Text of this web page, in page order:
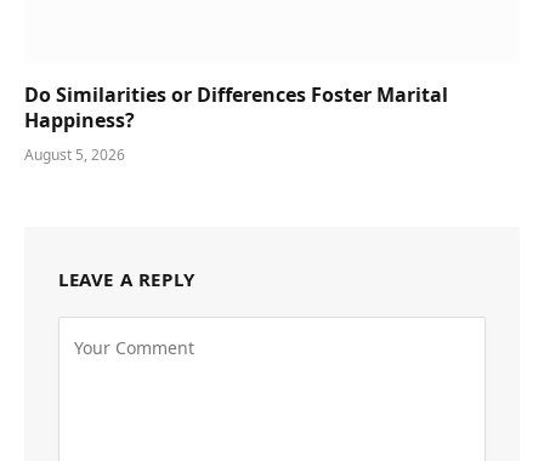
Do Similarities or Differences Foster Marital
Happiness?
August 5, 2026
LEAVE A REPLY